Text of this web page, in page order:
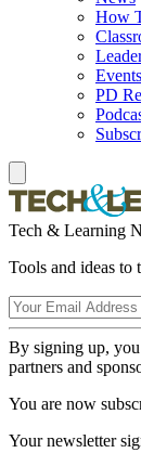
How
Events
PD
Tech & Learning
Tools and ideas to
By signing up,
partners and
You are now
Your newsletter